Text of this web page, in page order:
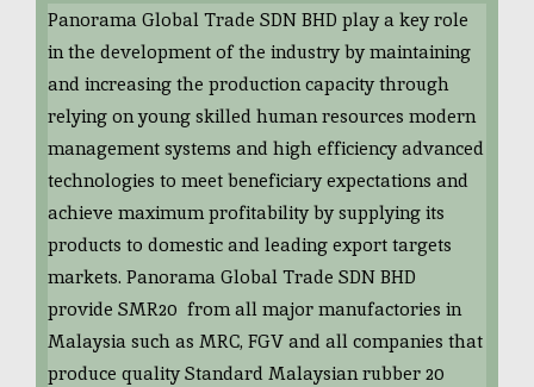
Panorama Global Trade SDN BHD play a key role
in the development of the industry by maintaining
and increasing the production capacity through
relying on young skilled human resources modern
management systems and high efficiency advanced
technologies to meet beneficiary expectations and
achieve maximum profitability by supplying its
products to domestic and leading export targets
markets. Panorama Global Trade SDN BHD
provide SMR20 from all major manufactories in
Malaysia such as MRC, FGV and all companies that
produce quality Standard Malaysian rubber 20